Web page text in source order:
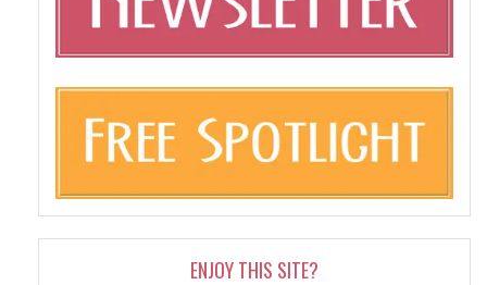
ENJOY THIS SITE?